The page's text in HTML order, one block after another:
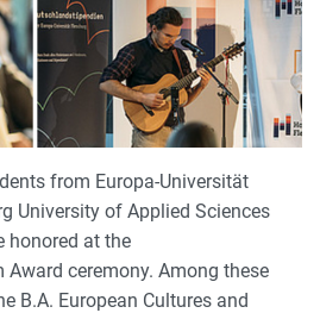
from Europa-Universität
University of Applied Sciences
honored at the
ceremony. Among these
B.A. European Cultures and